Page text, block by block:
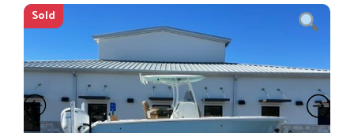
Sold